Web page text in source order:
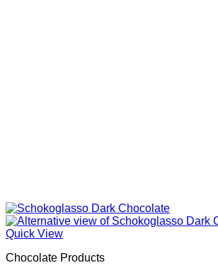
Quick View
Chocolate Products